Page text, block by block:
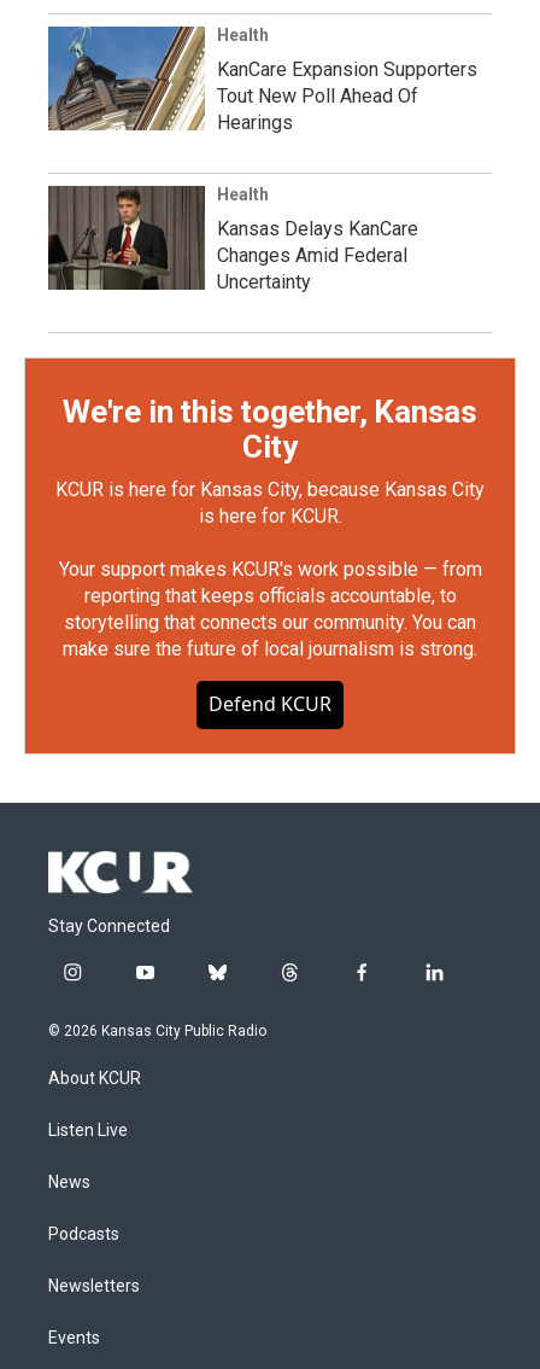
Health
KanCare Expansion Supporters
Tout New Poll Ahead Of
Hearings
Health
Kansas Delays KanCare
Changes Amid Federal
Uncertainty
We're in this together, Kansas
City
KCUR is here for Kansas City, because Kansas City
is here for KCUR.
Your support makes KCUR's work possible — from
reporting that keeps officials accountable, to
storytelling that connects our community. You can
make sure the future of local journalism is strong.
Defend KCUR
Stay Connected
i
s
a
g
a
y
u
b
u
t
f
l
© 2026 Kansas City Public Radio
About KCUR
Listen Live
News
Podcasts
Newsletters
Events